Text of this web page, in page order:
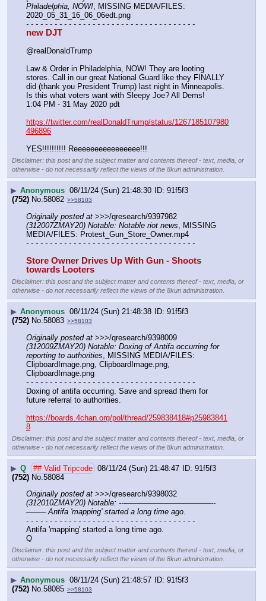
Philadelphia, NOW! , MISSING MEDIA/FILES:
2020_05_31_16_06_06edt.png
- - - - - - - - - - - - - - - - - - - - - - - - - - - - - - - - - - - -
new DJT
@realDonaldTrump
Law & Order in Philadelphia, NOW! They are looting
stores. Call in our great National Guard like they FINALLY
did (thank you President Trump) last night in Minneapolis.
Is this what voters want with Sleepy Joe? All Dems!
1:04 PM - 31 May 2020 pdt
https://twitter.com/realDonaldTrump/status/1267185107980
496896
YES!!!!!!!!!! Reeeeeeeeeeeeeeee!!!
Disclaimer: this post and the subject matter and contents thereof - text, media, or
otherwise - do not necessarily reflect the views of the 8kun administration.
▶ Anonymous 08/11/24 (Sun) 21:48:30
91f5f3
(752) No. 58082 >>58103
Originally posted at
(312007ZMAY20) Notable: Notable riot news, MISSING
MEDIA/FILES: Protest_Gun_Store_Owner.mp4
- - - - - - - - - - - - - - - - - - - - - - - - - - - - - - - - - - - -
Store Owner Drives Up With Gun - Shoots
towards Looters
Disclaimer: this post and the subject matter and contents thereof - text, media, or
otherwise - do not necessarily reflect the views of the 8kun administration.
▶ Anonymous 08/11/24 (Sun) 21:48:38
91f5f3
(752) No. 58083 >>58103
Originally posted at
(312009ZMAY20) Notable: Doxing of Antifa occurring for
reporting to authorities, MISSING MEDIA/FILES:
ClipboardImage.png, ClipboardImage.png,
ClipboardImage.png
- - - - - - - - - - - - - - - - - - - - - - - - - - - - - - - - - - - -
Doxing of antifa occurring. Save and spread them for
future referral to authorities.
https://boards.4chan.org/pol/thread/259838418#p25983841
8
Disclaimer: this post and the subject matter and contents thereof - text, media, or
otherwise - do not necessarily reflect the views of the 8kun administration.
▶ Q ## Valid Tripcode 08/11/24 (Sun) 21:48:47
91f5f3
(752) No.58084
Originally posted at
(312010ZMAY20) Notable: ---———————————--
——– Antifa 'mapping' started a long time ago.
- - - - - - - - - - - - - - - - - - - - - - - - - - - - - - - - - - - -
Antifa 'mapping' started a long time ago.
Q
Disclaimer: this post and the subject matter and contents thereof - text, media, or
otherwise - do not necessarily reflect the views of the 8kun administration.
▶ Anonymous 08/11/24 (Sun) 21:48:57
91f5f3
(752) No.58085 >>58103